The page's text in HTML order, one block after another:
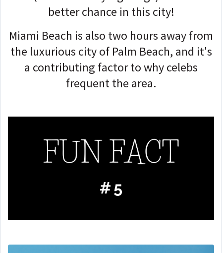
better chance in this city!
Miami Beach is also two hours away from
the luxurious city of Palm Beach, and it's
a contributing factor to why celebs
frequent the area.